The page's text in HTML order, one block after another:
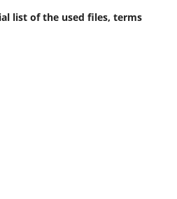
list of the used files, terms